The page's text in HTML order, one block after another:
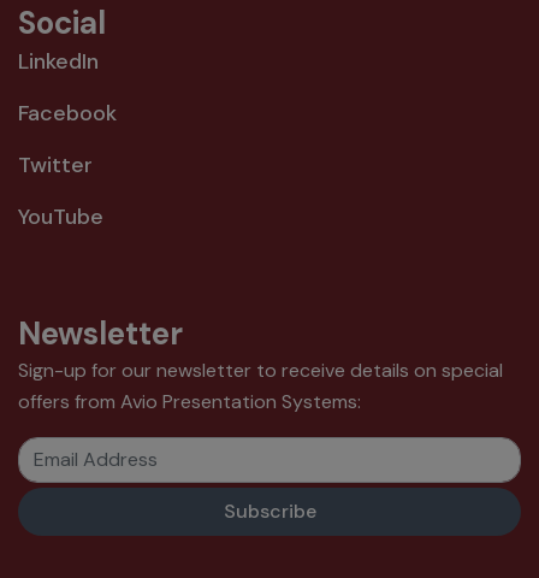
Social
LinkedIn
Facebook
Twitter
YouTube
Newsletter
Sign-up for our newsletter to receive details on special
offers from Avio Presentation Systems:
Email Address